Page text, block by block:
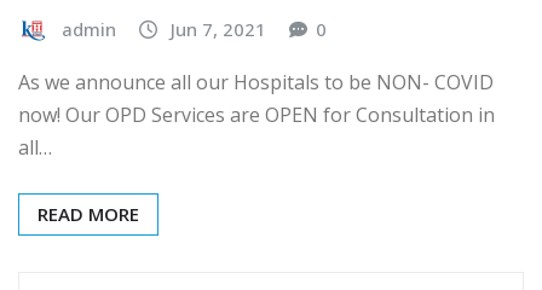
admin Jun 7, 2021 0
As we announce all our Hospitals to be NON- COVID
now! Our OPD Services are OPEN for Consultation in
all…
READ MORE